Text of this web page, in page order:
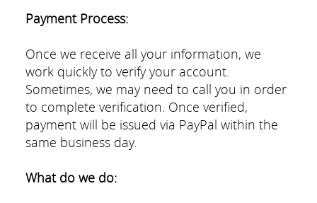
Payment Process:
Once we receive all your information, we
work quickly to verify your account.
Sometimes, we may need to call you in order
to complete verification. Once verified,
payment will be issued via PayPal within the
same business day.
What do we do: